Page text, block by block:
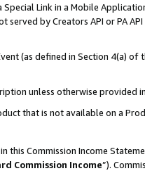
Link in a Mobile
served by Creators API or PA
(as defined in Section 4(a)
unless otherwise provided
that is not available on a
this Commission Income
Commission Income”).